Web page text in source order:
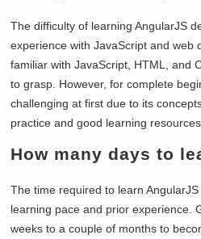
The difficulty of learning AngularJS
experience with JavaScript and web
familiar with JavaScript, HTML, and
to grasp. However, for complete
challenging at first due to its
practice and good learning
How many days to
The time required to learn
learning pace and prior experience.
weeks to a couple of months to